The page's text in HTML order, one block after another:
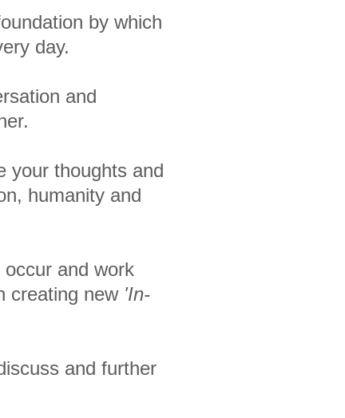
by which
day.
and
your thoughts and
humanity and
and work
creating new 'In-
and further